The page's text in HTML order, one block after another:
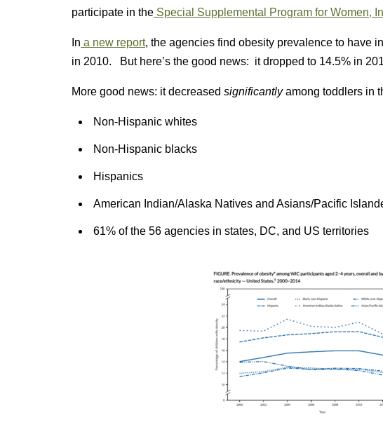
participate in the Special Supplemental Program for Women,
In a new report, the agencies find obesity prevalence to have
in 2010. But here’s the good news: it dropped to 14.5% in
More good news: it decreased significantlyamong toddlers in
Non-Hispanic whites
Non-Hispanic blacks
Hispanics
American Indian/Alaska Natives and Asians/Pacific
61% of the 56 agencies in states, DC, and US territories